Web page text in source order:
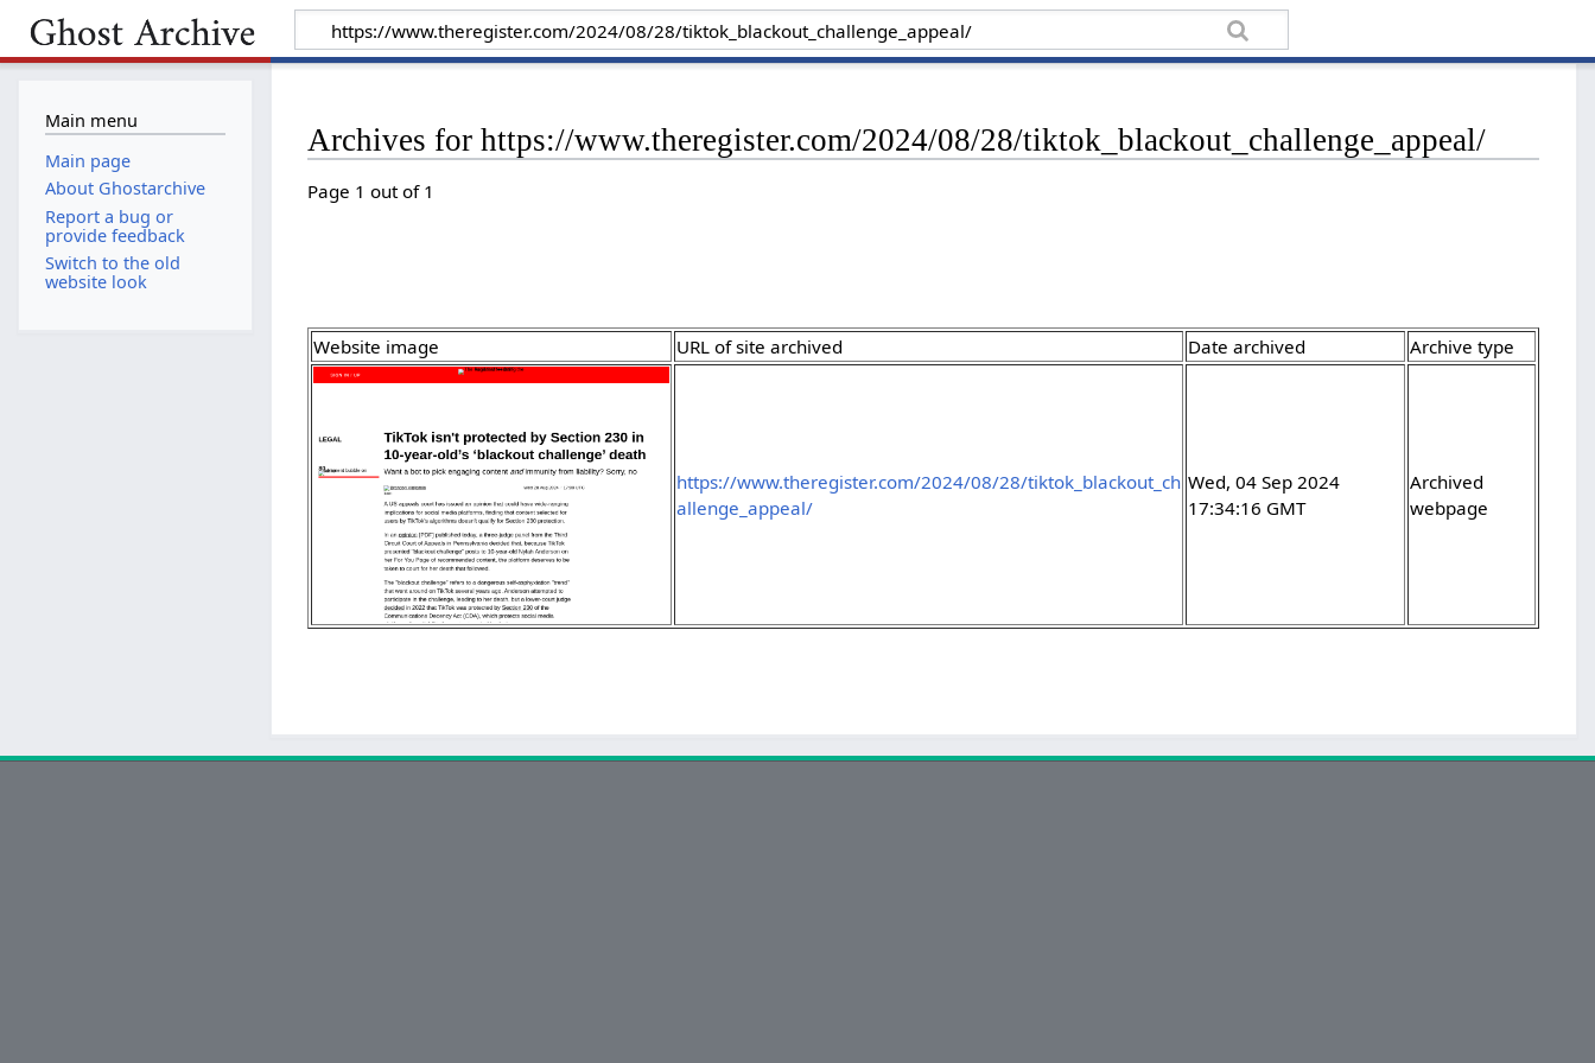
Archives for https://www.theregister.com/2024/08/28/tiktok_blackout_challenge_appeal/
Page 1 out of 1
Website image URL of site archived Date archived Archive type
https://www.theregister.com/2024/08/28/tiktok_blackout_ch
allenge_appeal/
Wed, 04 Sep 2024
17:34:16 GMT
Archived
webpage
Main menu
Main page
About Ghostarchive
Report a bug or
provide feedback
Switch to the old
website look